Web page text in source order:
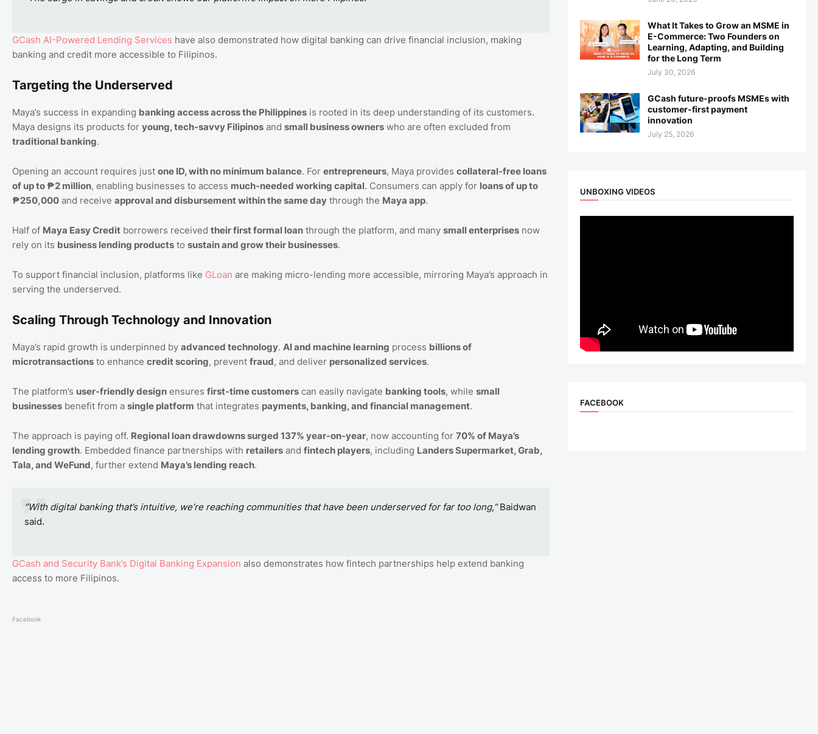
GCash AI-Powered Lending Services have also demonstrated how digital banking can drive financial inclusion, making
banking and credit more accessible to Filipinos.
Targeting the Underserved
Maya’s success in expanding banking access across the Philippines is rooted in its deep understanding of its customers.
Maya designs its products for young, tech-savvy Filipinos and small business owners who are often excluded from
traditional banking.
Opening an account requires just one ID, with no minimum balance. For entrepreneurs, Maya provides collateral-free loans
of up to ₱2 million, enabling businesses to access much-needed working capital. Consumers can apply for loans of up to
₱250,000 and receive approval and disbursement within the same day through the Maya app.
Half of Maya Easy Credit borrowers received their first formal loan through the platform, and many small enterprises now
rely on its business lending products to sustain and grow their businesses.
To support financial inclusion, platforms like GLoan are making micro-lending more accessible, mirroring Maya’s approach in
serving the underserved.
Scaling Through Technology and Innovation
Maya’s rapid growth is underpinned by advanced technology. AI and machine learning process billions of
microtransactions to enhance credit scoring, prevent fraud, and deliver personalized services.
The platform’s user-friendly design ensures first-time customers can easily navigate banking tools, while small
businesses benefit from a single platform that integrates payments, banking, and financial management.
The approach is paying off. Regional loan drawdowns surged 137% year-on-year, now accounting for 70% of Maya’s
lending growth. Embedded finance partnerships with retailers and fintech players, including Landers Supermarket, Grab,
Tala, and WeFund, further extend Maya’s lending reach.
“With digital banking that’s intuitive, we’re reaching communities that have been underserved for far too long,”Baidwan
said.
GCash and Security Bank’s Digital Banking Expansion also demonstrates how fintech partnerships help extend banking
access to more Filipinos.
Facebook
What It Takes to Grow an MSME in
E-Commerce: Two Founders on
Learning, Adapting, and Building
for the Long Term
July 30, 2026
GCash future-proofs MSMEs with
customer-first payment
innovation
July 25, 2026
UNBOXING VIDEOS
FACEBOOK